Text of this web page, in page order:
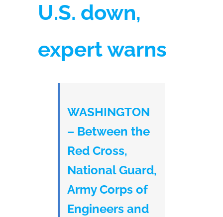
U.S. down,
expert warns
WASHINGTON
– Between the
Red Cross,
National Guard,
Army Corps of
Engineers and